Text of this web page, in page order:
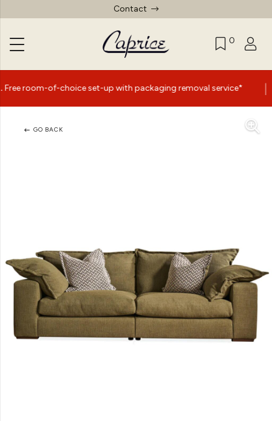
Contact
0
choice set-up with packaging removal service* |
GO BACK